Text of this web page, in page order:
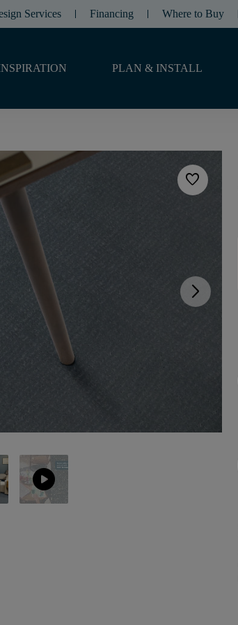
Services Financing Where to Buy
PLAN & INSTALL
favorite
arrow_forward_ios
play_circle